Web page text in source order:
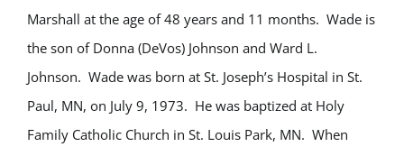
Marshall at the age of 48 years and 11 months. Wade is
the son of Donna (DeVos) Johnson and Ward L.
Johnson. Wade was born at St. Joseph’s Hospital in St.
Paul, MN, on July 9, 1973. He was baptized at Holy
Family Catholic Church in St. Louis Park, MN. When